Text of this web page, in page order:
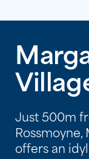
Just 500m
offers an